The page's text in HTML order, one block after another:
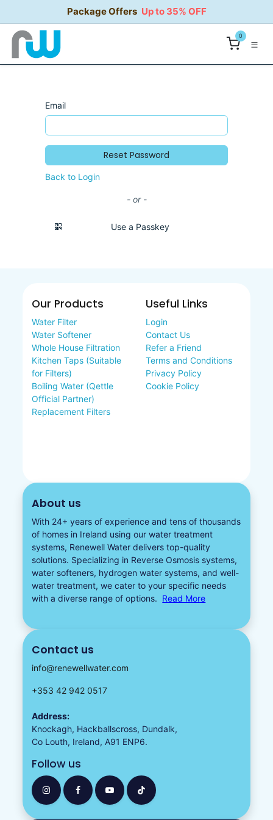
Package Offers Up to 35% OFF
0
Email
Reset Password
Back to Login
- or -
Use a Passkey
Our Products
Water Filter
Water Softener
Whole House Filtration
Kitchen Taps (Suitable
for Filters)
Boiling Water (Qettle
Official Partner)
Replacement Filters
Useful Links
Login
Contact Us
Refer a Friend
Terms and Conditions
Privacy Policy
Cookie Policy
About us
With 24+ years of experience and tens of thousands
of homes in Ireland using our water treatment
systems, Renewell Water delivers top-quality
solutions. Specializing in Reverse Osmosis systems,
water softeners​, hydrogen water systems, and well-
water treatment, we cater to your specific needs
with a diverse range of options. Read More
Contact us
info@renewellwater.com
+353 42 942 0517
Address:
Knockagh, Hackballscross, Dundalk,
Co Louth, Ireland, A91 ENP6.
Follow us